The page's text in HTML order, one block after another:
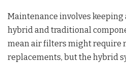
Maintenance involves keeping
hybrid and traditional
mean air filters might require
replacements, but the hybrid